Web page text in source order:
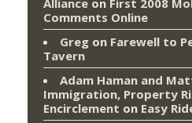
Comments Online
Greg on Farewell to
Tavern
Adam Haman and
Immigration, Property
Encirclement on Easy